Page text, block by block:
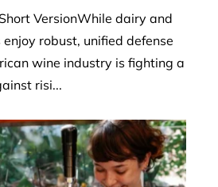
VersionWhile dairy and
robust, unified defense
wine industry is fighting a
risi...